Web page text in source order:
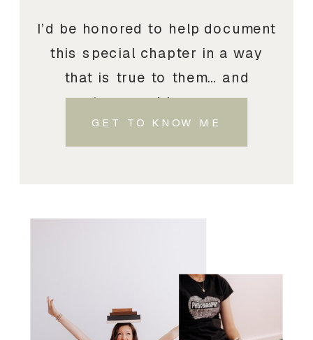
I’d be honored to help document
this special chapter in a way
that is true to them… and
treasured by you.
GET TO KNOW ME